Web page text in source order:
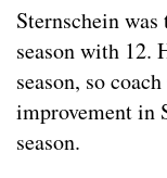
Sternschein
season with 12.
season, so
improvement in
season.